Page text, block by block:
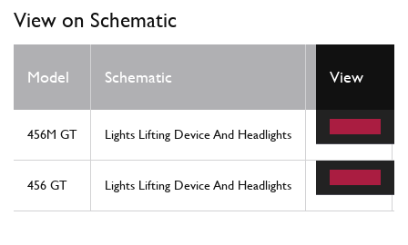
View on Schematic
Model Schematic Location
View
456M GT Lights Lifting Device And Headlights
456 GT Lights Lifting Device And Headlights